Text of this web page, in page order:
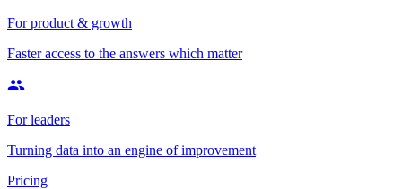
For product & growth
Faster access to the answers which matter
For leaders
Turning data into an engine of improvement
Pricing